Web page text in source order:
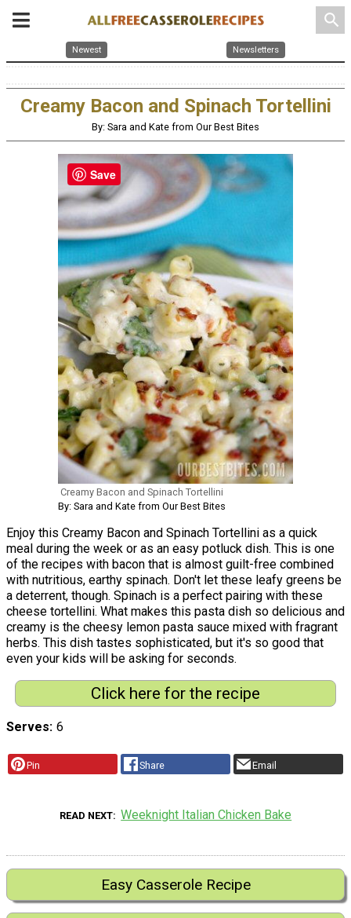
search
Newest Newsletters
Creamy Bacon and Spinach Tortellini
By: Sara and Kate from Our Best Bites
Creamy Bacon and Spinach Tortellini
By: Sara and Kate from Our Best Bites
Enjoy this Creamy Bacon and Spinach Tortellini as a quick
meal during the week or as an easy potluck dish. This is one
of the recipes with bacon that is almost guilt-free combined
with nutritious, earthy spinach. Don't let these leafy greens be
a deterrent, though. Spinach is a perfect pairing with these
cheese tortellini. What makes this pasta dish so delicious and
creamy is the cheesy lemon pasta sauce mixed with fragrant
herbs. This dish tastes sophisticated, but it's so good that
even your kids will be asking for seconds.
Click here for the recipe
Serves 6
Pin Share Email
READ NEXT Weeknight Italian Chicken Bake
Easy Casserole Recipe
Save